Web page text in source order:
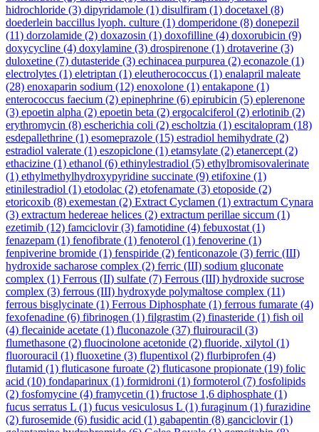
hidrochloride (3) dipyridamole (1) disulfiram (1) docetaxel (8)
doederlein baccillus lyoph. culture (1) domperidone (8) donepezil
(11) dorzolamide (2) doxazosin (1) doxofilline (4) doxorubicin (9)
doxycycline (4) doxylamine (3) drospirenone (1) drotaverine (3)
duloxetine (7) dutasteride (3) echinacea purpurea (2) econazole (1)
electrolytes (1) eletriptan (1) eleutherococcus (1) enalapril maleate
(28) enoxaparin sodium (12) enoxolone (1) entakapone (1)
enterococcus faecium (2) epinephrine (6) epirubicin (5) eplerenone
(3) epoetin alpha (2) epoetin beta (2) ergocalciferol (2) erlotinib (2)
erythromycin (8) escherichia coli (2) escholtzia (1) escitalopram (18)
esdepallethrine (1) esomeprazole (15) estradiol hemihydrate (2)
estradiol valerate (1) eszopiclone (1) etamsylate (2) etanercept (2)
ethacizine (1) ethanol (6) ethinylestradiol (5) ethylbromisovalerinate
(1) ethylmethylhydroxypyridine succinate (9) etifoxine (1)
etinilestradiol (1) etodolac (2) etofenamate (3) etoposide (2)
etoricoxib (8) exemestan (2) Extract Cyclamen (1) extractum Cynara
(3) extractum hedereae helices (2) extractum perillae siccum (1)
ezetimib (12) famciclovir(3) famotidine (4) febuxostat (1)
fenazepam (1) fenofibrate (1) fenoterol (1) fenoverine (1)
fenpiverine bromide (1) fenspiride (2) fenticonazole (3) ferric (III)
hydroxide sacharose complex (2) ferric (III) sodium gluconate
complex (1) Ferrous (II) sulfate (7) Ferrous (III) hydroxide sucrose
complex (3) ferrous (III) hydroxyde polymaltose complex (11)
ferrous bisglycinate (1) Ferrous Diphosphate (1) ferrous fumarate (4)
fexofenadine (6) fibrinogen (1) filgrastim (2) finasteride (1) fish oil
(4) flecainide acetate (1) fluconazole (37) fluirouracil (3)
flumethasone (2) fluocinolone acetonide (2) fluoride, xilytol (1)
fluorouracil (1) fluoxetine (3) flupentixol (2) flurbiprofen (4)
flutamid (1) fluticasone furoate (2) fluticasone propionate (19) folic
acid (10) fondaparinux (1) formidroni (1) formoterol (7) fosfolipids
(2) fosfomycine (4) framycetin (1) fructose 1,6 diphosphate (1)
fucus serratus L (1) fucus vesiculosus L (1) furaginum (1) furazidine
(2) furosemide (6) fusidic acid (1) gabapentin (8) ganciclovir(1)